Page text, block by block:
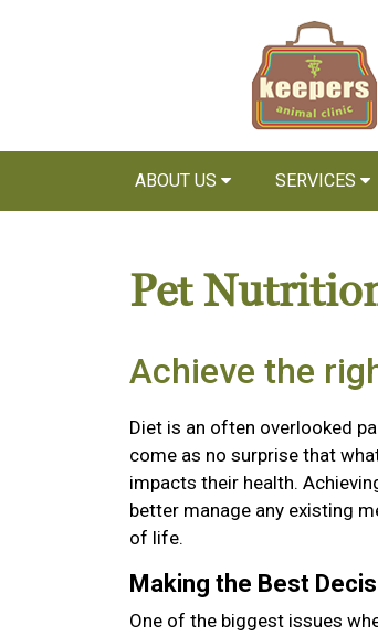
ABOUT US SERVICES
Pet
Achieve the
Diet is an often overlooked
come as no surprise that
impacts their health.
better manage any existing
of life.
Making the Best
One of the biggest issues